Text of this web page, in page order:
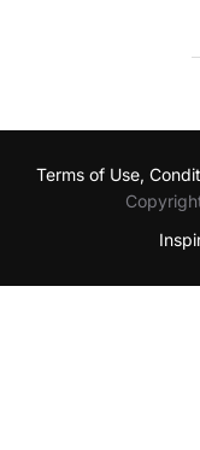
Terms of Use,